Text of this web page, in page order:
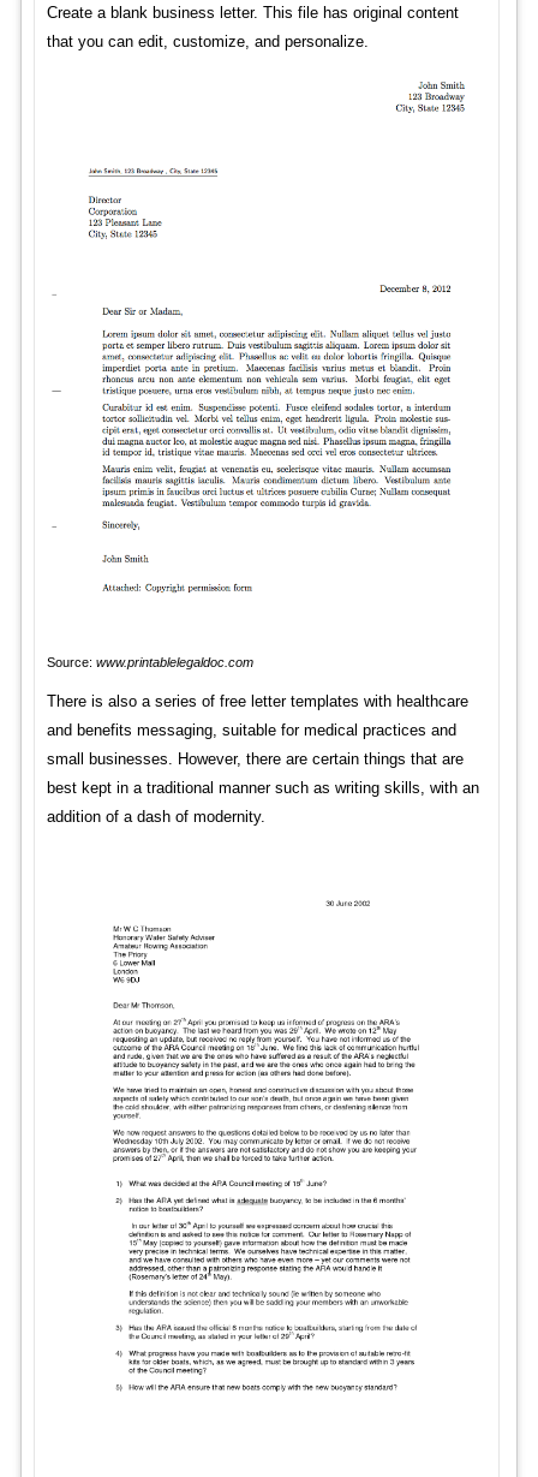
Create a blank business letter. This file has original content
that you can edit, customize, and personalize.
Source: www.printablelegaldoc.com
There is also a series of free letter templates with healthcare
and benefits messaging, suitable for medical practices and
small businesses. However, there are certain things that are
best kept in a traditional manner such as writing skills, with an
addition of a dash of modernity.